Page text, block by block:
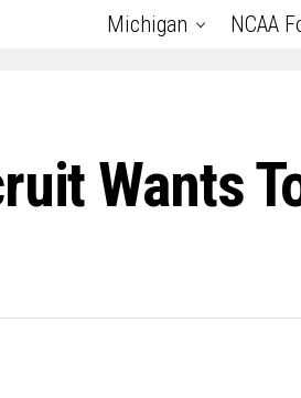
Michigan NCAA
Wants